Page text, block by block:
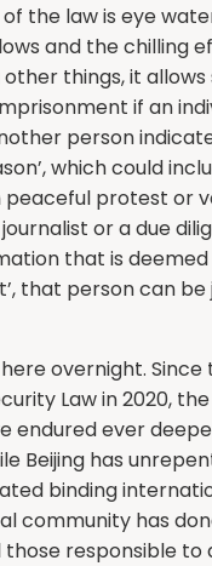
the law is eye
and the chilling
things, it
if an
person
which could
protest or
or a due
that is
that person can be
overnight. Since
Law in 2020,
endured ever
Beijing has
binding
community has
responsible to